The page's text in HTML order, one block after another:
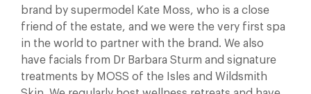
brand by supermodel Kate Moss, who is a close
friend of the estate, and we were the very first spa
in the world to partner with the brand. We also
have facials from Dr Barbara Sturm and signature
treatments by MOSS of the Isles and Wildsmith